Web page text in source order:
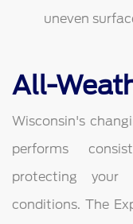
uneven
All-
Wisconsin's
performs
protecting your
conditions. The